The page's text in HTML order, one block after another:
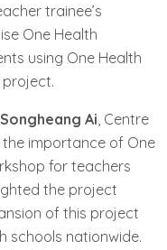
trainee’s
One Health
using One Health
Ai, Centre
the importance of One
for teachers
the project
of this project
schools nationwide.